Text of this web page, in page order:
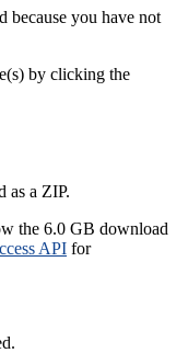
because you have not
by clicking the
as a ZIP.
the 6.0 GB download
API for